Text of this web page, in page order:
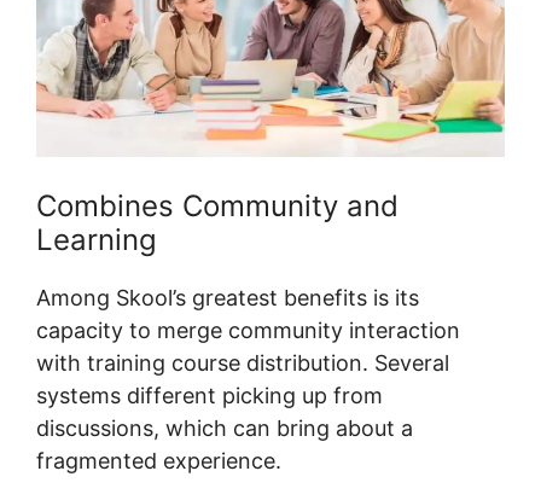
Combines Community and
Learning
Among Skool’s greatest benefits is its
capacity to merge community interaction
with training course distribution. Several
systems different picking up from
discussions, which can bring about a
fragmented experience.